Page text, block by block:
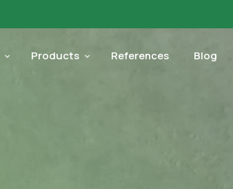
Products References Blog